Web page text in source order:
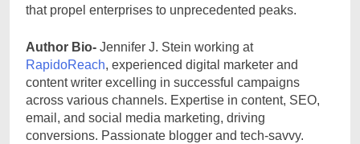
that propel enterprises to unprecedented peaks.
Author Bio- Jennifer J. Stein working at
RapidoReach, experienced digital marketer and
content writer excelling in successful campaigns
across various channels. Expertise in content, SEO,
email, and social media marketing, driving
conversions. Passionate blogger and tech-savvy.